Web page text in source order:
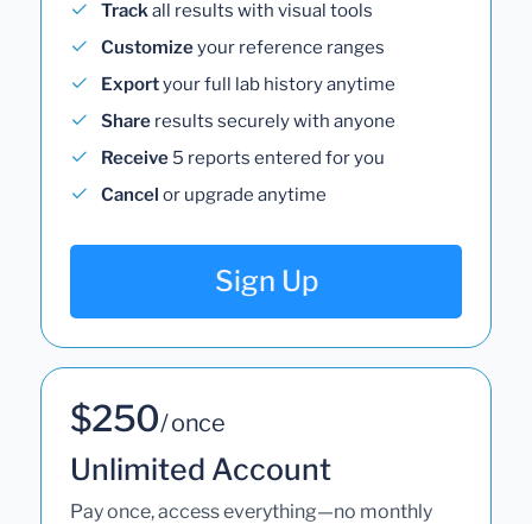
Trackall results with visual tools
Customizeyour reference ranges
Exportyour full lab history anytime
Share results securely with anyone
Receive 5 reports entered for you
Cancel or upgrade anytime
Sign Up
$250/ once
Unlimited Account
Pay once, access everything—no monthly